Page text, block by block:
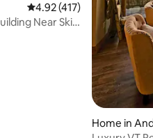
4.92 out of 5 average
4.92 (417)
Near Ski
Home in